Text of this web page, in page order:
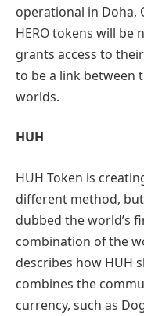
operational in Doha,
HERO tokens will be
grants access to
to be a link between
worlds.
HUH
HUH Token is
different method,
dubbed the world’s
combination of the
describes how HUH
combines the
currency, such as